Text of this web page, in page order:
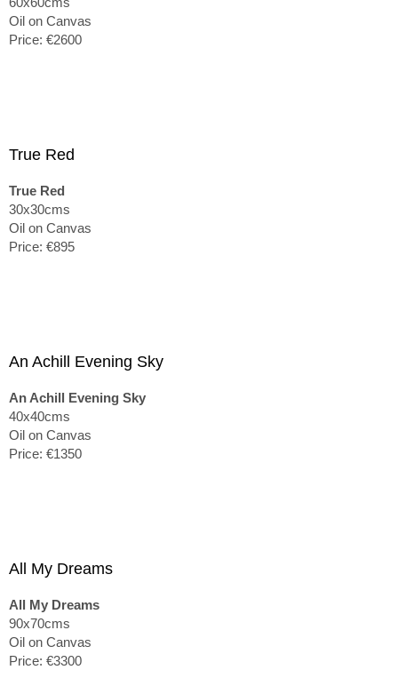
Oil on Canvas
Price: €2600
True Red
True Red
30x30cms
Oil on Canvas
Price: €895
An Achill Evening Sky
An Achill Evening Sky
40x40cms
Oil on Canvas
Price: €1350
All My Dreams
All My Dreams
90x70cms
Oil on Canvas
Price: €3300